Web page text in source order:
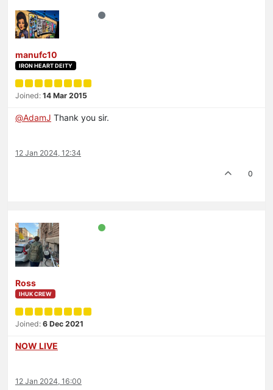
manufc10
IRON HEART DEITY
Joined: 14 Mar 2015
@AdamJ Thank you sir.
12 Jan 2024, 12:34
0
Ross
IHUK CREW
Joined: 6 Dec 2021
NOW LIVE
12 Jan 2024, 16:00